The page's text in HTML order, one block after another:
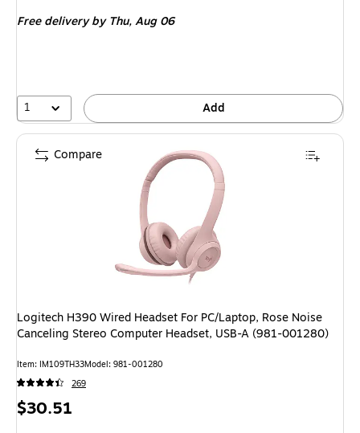
Free deliveryby Thu, Aug 06
1 Add
Logitech H390 Wired Headset For PC/Laptop, Rose Noise
Canceling Stereo Computer Headset, USB-A (981-001280)
Item: IM109TH33Model: 981-001280
269
Price
$30.51
Compare